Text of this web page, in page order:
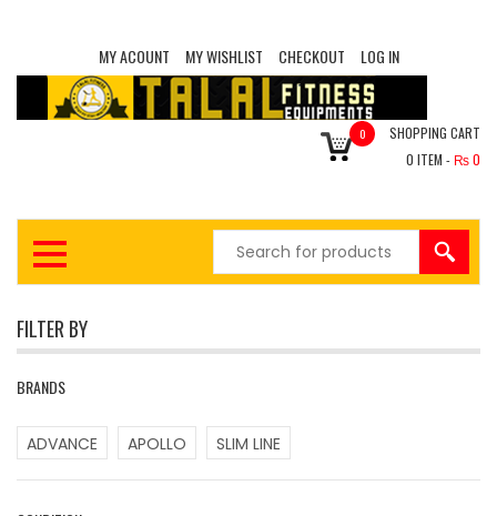
MY ACOUNT MY WISHLIST CHECKOUT LOG IN
0
SHOPPING CART
0 ITEM - ₨0
FILTER BY
BRANDS
ADVANCE APOLLO SLIM LINE